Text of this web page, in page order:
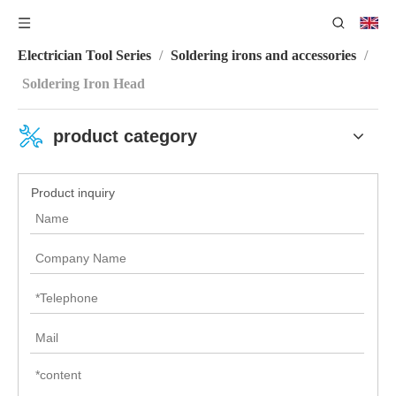
You are here:
Electronic
Electrician Tool Series / Soldering irons and accessories /
Soldering Iron Head
product category
Product inquiry